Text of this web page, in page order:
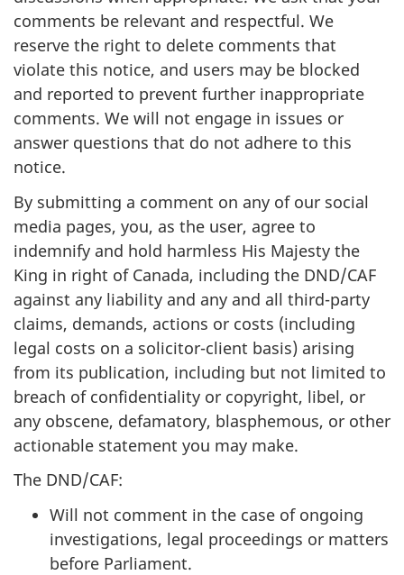
comments be relevant and respectful. We
reserve the right to delete comments that
violate this notice, and users may be blocked
and reported to prevent further inappropriate
comments. We will not engage in issues or
answer questions that do not adhere to this
notice.
By submitting a comment on any of our social
media pages, you, as the user, agree to
indemnify and hold harmless His Majesty the
King in right of Canada, including the DND/CAF
against any liability and any and all third-party
claims, demands, actions or costs (including
legal costs on a solicitor-client basis) arising
from its publication, including but not limited to
breach of confidentiality or copyright, libel, or
any obscene, defamatory, blasphemous, or other
actionable statement you may make.
The DND/CAF:
Will not comment in the case of ongoing
investigations, legal proceedings or matters
before Parliament.